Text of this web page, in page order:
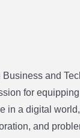
and
for
in a digital
and